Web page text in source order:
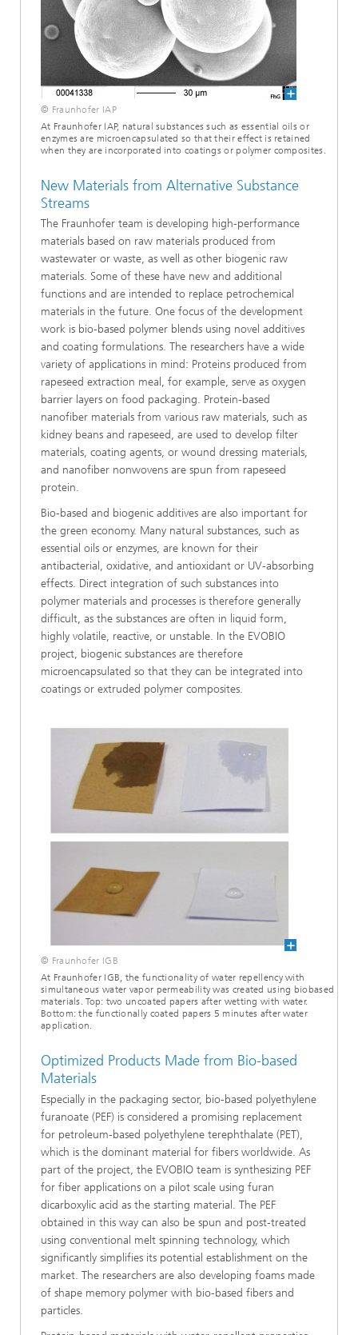
© Fraunhofer IAP
At Fraunhofer IAP, natural substances such as essential oils or
enzymes are microencapsulated so that their effect is retained
when they are incorporated into coatings or polymer composites.
New Materials from Alternative Substance
Streams
The Fraunhofer team is developing high-performance
materials based on raw materials produced from
wastewater or waste, as well as other biogenic raw
materials. Some of these have new and additional
functions and are intended to replace petrochemical
materials in the future. One focus of the development
work is bio-based polymer blends using novel additives
and coating formulations. The researchers have a wide
variety of applications in mind: Proteins produced from
rapeseed extraction meal, for example, serve as oxygen
barrier layers on food packaging. Protein-based
nanofiber materials from various raw materials, such as
kidney beans and rapeseed, are used to develop filter
materials, coating agents, or wound dressing materials,
and nanofiber nonwovens are spun from rapeseed
protein.
Bio-based and biogenic additives are also important for
the green economy. Many natural substances, such as
essential oils or enzymes, are known for their
antibacterial, oxidative, and antioxidant or UV-absorbing
effects. Direct integration of such substances into
polymer materials and processes is therefore generally
difficult, as the substances are often in liquid form,
highly volatile, reactive, or unstable. In the EVOBIO
project, biogenic substances are therefore
microencapsulated so that they can be integrated into
coatings or extruded polymer composites.
© Fraunhofer IGB
At Fraunhofer IGB, the functionality of water repellency with
simultaneous water vapor permeability was created using biobased
materials. Top: two uncoated papers after wetting with water.
Bottom: the functionally coated papers 5 minutes after water
application.
Optimized Products Made from Bio-based
Materials
Especially in the packaging sector, bio-based polyethylene
furanoate (PEF) is considered a promising replacement
for petroleum-based polyethylene terephthalate (PET),
which is the dominant material for fibers worldwide. As
part of the project, the EVOBIO team is synthesizing PEF
for fiber applications on a pilot scale using furan
dicarboxylic acid as the starting material. The PEF
obtained in this way can also be spun and post-treated
using conventional melt spinning technology, which
significantly simplifies its potential establishment on the
market. The researchers are also developing foams made
of shape memory polymer with bio-based fibers and
particles.